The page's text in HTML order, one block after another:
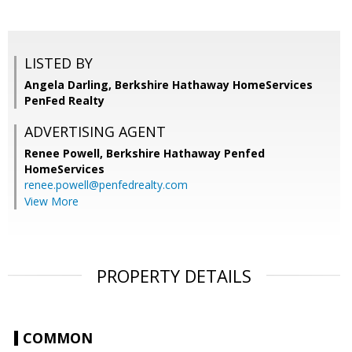
LISTED BY
Angela Darling, Berkshire Hathaway HomeServices
PenFed Realty
ADVERTISING AGENT
Renee Powell, Berkshire Hathaway Penfed
HomeServices
renee.powell@penfedrealty.com
View More
PROPERTY DETAILS
COMMON